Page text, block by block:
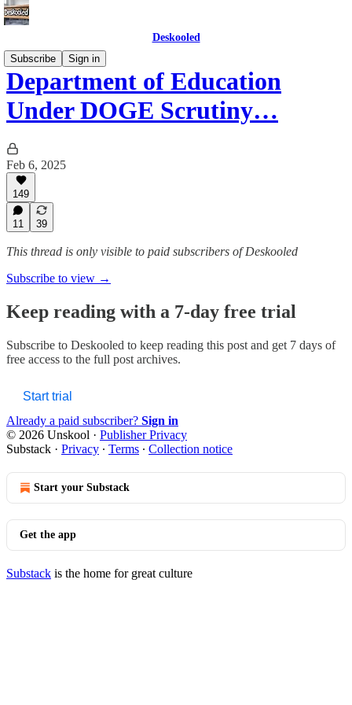
Deskooled
Subscribe
Sign in
Department of Education
Under DOGE Scrutiny…
Feb 6, 2025
149
11 39
This thread is only visible to paid subscribers of Deskooled
Subscribe to view →
Keep reading with a 7-day free trial
Subscribe to Deskooled to keep reading this post and get 7 days of
free access to the full post archives.
Start trial
Already a paid subscriber? Sign in
© 2026 Unskool · Publisher Privacy
Substack · Privacy ∙ Terms ∙ Collection notice
Start your Substack
Get the app
Substack is the home for great culture